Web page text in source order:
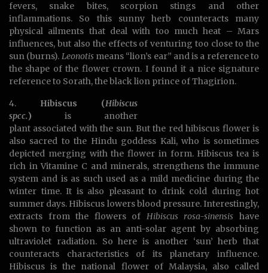
fevers, snake bites, scorpion stings and other
inflammations. So this sunny herb counteracts many
physical ailments that deal with too much heat – Mars
influences, but also the effects of venturing too close to the
sun (burns). Leonotismeans “lion’s ear” and is a reference to
the shape of the flower crown. I found it a nice signature
reference to Sorath, the black lion prince of Thagirion.
4. Hibiscus (Hibiscus
spcc.) is another
plant associated with the sun. But the red hibiscus flower is
also sacred to the Hindu goddess Kali, who is sometimes
depicted merging with the flower in form. Hibiscus tea is
rich in Vitamine C and minerals, strengthens the immune
system and is as such used as a mild medicine during the
winter time. It is also pleasant to drink cold during hot
summer days. Hibiscus lowers blood pressure. Interestingly,
extracts from the flowers of Hibiscus rosa-sinensis have
shown to function as an anti-solar agent by absorbing
ultraviolet radiation. So here is another ‘sun’ herb that
counteracts characteristics of its planetary influence.
Hibiscus is the national flower of Malaysia, also called